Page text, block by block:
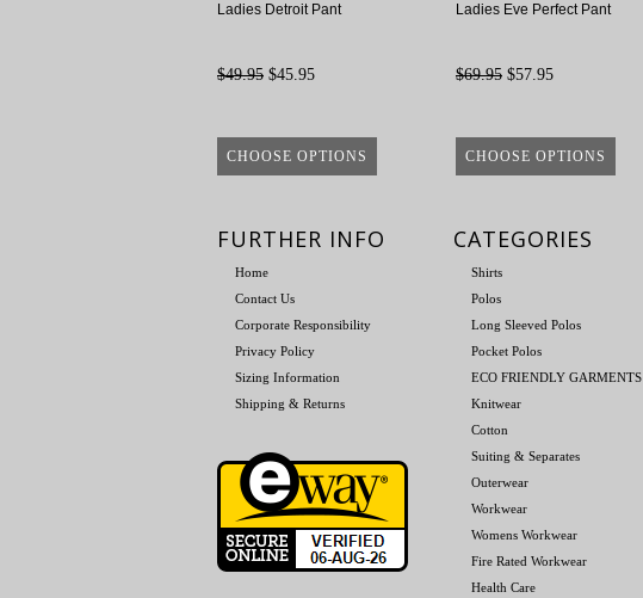
Ladies Detroit Pant
$49.95 $45.95
CHOOSE OPTIONS
Ladies Eve Perfect Pant
$69.95 $57.95
CHOOSE OPTIONS
FURTHER INFO
Home
Contact Us
Corporate Responsibility
Privacy Policy
Sizing Information
Shipping & Returns
CATEGORIES
Shirts
Polos
Long Sleeved Polos
Pocket Polos
ECO FRIENDLY GARMENTS
Knitwear
Cotton
Suiting & Separates
Outerwear
Workwear
Womens Workwear
Fire Rated Workwear
Health Care